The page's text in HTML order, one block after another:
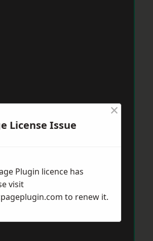
License Issue
×
Plugin licence has
visit
to renew it.